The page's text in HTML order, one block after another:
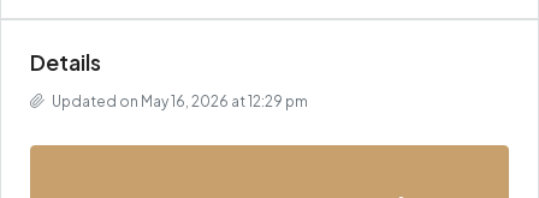
Details
Updated on May 16, 2026 at 12:29 pm